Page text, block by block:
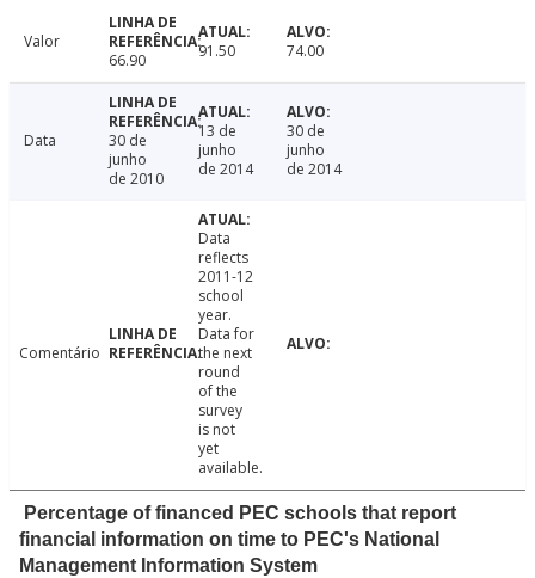
Valor
66.90
91.50 74.00
Data
30 de
junho
de 2010
13 de
junho
de 2014
30 de
junho
de 2014
Comentário
Data
reflects
2011-12
school
year.
Data for
the next
round
of the
survey
is not
yet
available.
Percentage of financed PEC schools that report
financial information on time to PEC's National
Management Information System